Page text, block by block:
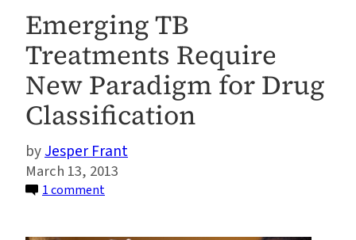
Emerging TB
Treatments Require
New Paradigm for Drug
Classification
Jesper Frant
March 13, 2013
1 commenton